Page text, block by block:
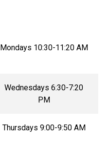
Mondays 10:30-11:20 AM
Wednesdays 6:30-7:20
PM
Thursdays 9:00-9:50 AM